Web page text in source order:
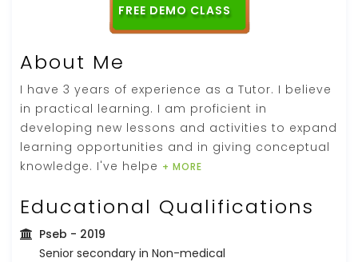
About Me
I have 3 years of experience as a Tutor. I believe
in practical learning. I am proficient in
developing new lessons and activities to expand
learning opportunities and in giving conceptual
knowledge. I've helpe + MORE
Educational Qualifications
Pseb - 2019
Senior secondary in Non-medical